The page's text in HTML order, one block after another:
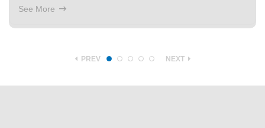
PREV NEXT